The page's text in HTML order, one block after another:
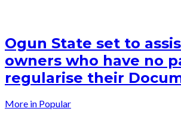
Ogun State set to
owners who have no
regularise their
More in Popular